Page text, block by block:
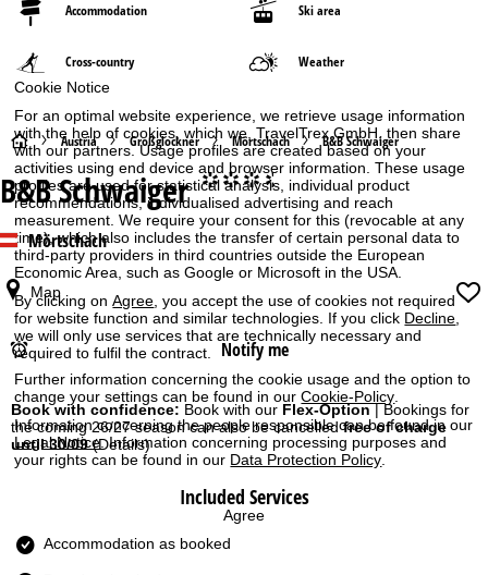
Cookie Notice
For an optimal website experience, we retrieve usage information
with the help of cookies, which we, TravelTrex GmbH, then share
with our partners. Usage profiles are created based on your
activities using end device and browser information. These usage
profiles are used for statistical analysis, individual product
recommendations, individualised advertising and reach
measurement. We require your consent for this (revocable at any
time), which also includes the transfer of certain personal data to
third-party providers in third countries outside the European
Economic Area, such as Google or Microsoft in the USA.
By clicking onAgree , you accept the use of cookies not required
for website function and similar technologies. If you click Decline
we will only use services that are technically necessary and
required to fulfil the contract.
Further information concerning the cookie usage and the option to
change your settings can be found in ourCookie-Policy.
Information concerning the people responsible can be found in our
Legal Notice. Information concerning processing purposes and
your rights can be found in our Data Protection Policy.
Agree
Accommodation Ski area
Cross-country Weather
H
o
m
e
P
a
g
e
Austria Großglockner Mörtschach B&B Schwaiger
B&B Schwaiger °°°.
Mörtschach
Map
Notify me
Book with confidence: Book with our Flex-Option| Bookings for
the coming 26/27 season can also be cancelledfree of charge
until 30/09 (Details)
Included Services
Accommodation as booked